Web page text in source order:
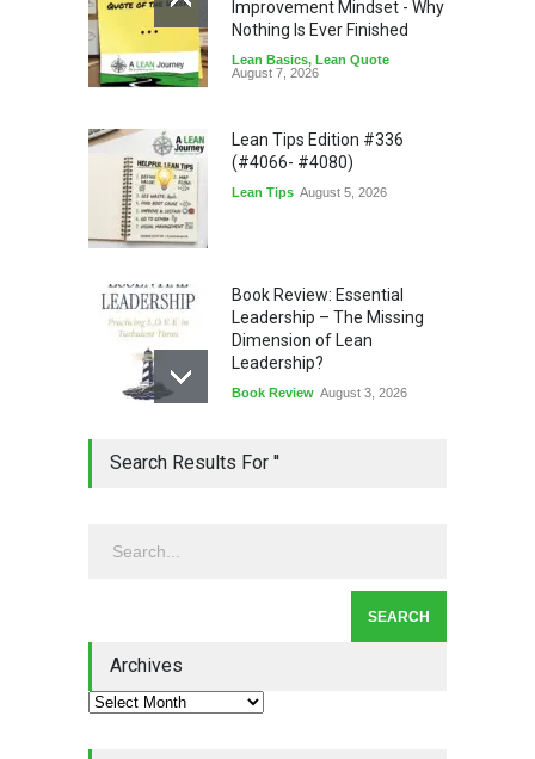
Improvement Mindset - Why
Nothing Is Ever Finished
Lean Basics, Lean Quote
August 7, 2026
Lean Tips Edition #336
(#4066- #4080)
Lean Tips August 5, 2026
Book Review: Essential
Leadership – The Missing
Dimension of Lean
Leadership?
Book Review August 3, 2026
Leadership - Building a
Lean Roundup #206 – July
Search Results For ''
Archives